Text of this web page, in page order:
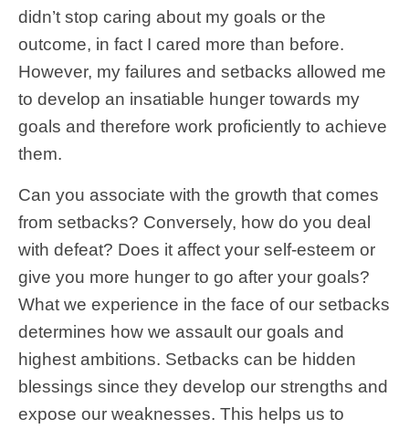
didn’t stop caring about my goals or the
outcome, in fact I cared more than before.
However, my failures and setbacks allowed me
to develop an insatiable hunger towards my
goals and therefore work proficiently to achieve
them.
Can you associate with the growth that comes
from setbacks? Conversely, how do you deal
with defeat? Does it affect your self-esteem or
give you more hunger to go after your goals?
What we experience in the face of our setbacks
determines how we assault our goals and
highest ambitions. Setbacks can be hidden
blessings since they develop our strengths and
expose our weaknesses. This helps us to